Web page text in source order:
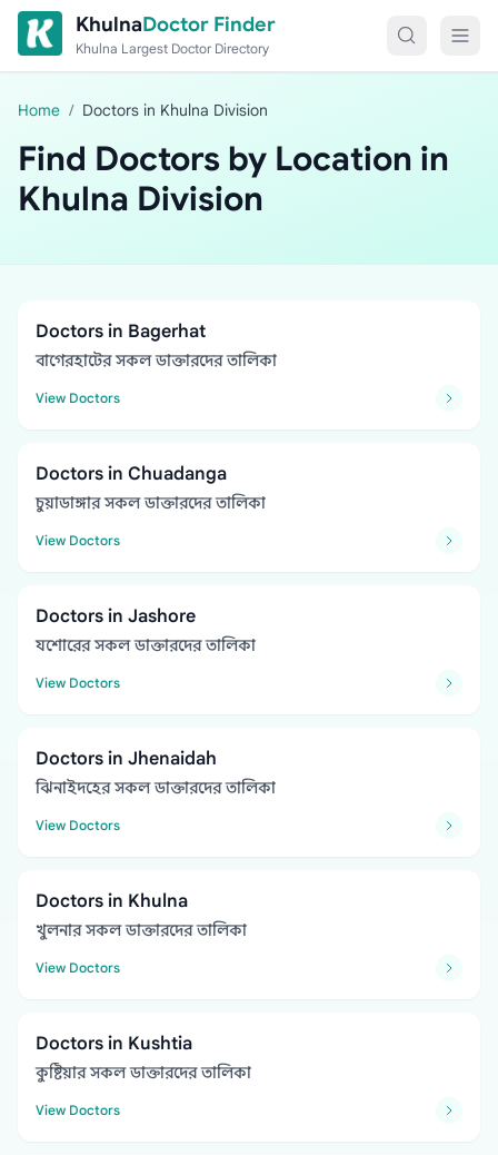
Skip to content
KhulnaDoctor Finder
Khulna Largest Doctor Directory
Home / Doctors in Khulna Division
Find Doctors by Location in
Khulna Division
Doctors in Bagerhat
বাগেরহাটের সকল ডাক্তারদের তালিকা
View Doctors
Doctors in Chuadanga
চুয়াডাঙ্গার সকল ডাক্তারদের তালিকা
View Doctors
Doctors in Jashore
যশোরের সকল ডাক্তারদের তালিকা
View Doctors
Doctors in Jhenaidah
ঝিনাইদহের সকল ডাক্তারদের তালিকা
View Doctors
Doctors in Khulna
খুলনার সকল ডাক্তারদের তালিকা
View Doctors
Doctors in Kushtia
কুষ্টিয়ার সকল ডাক্তারদের তালিকা
View Doctors